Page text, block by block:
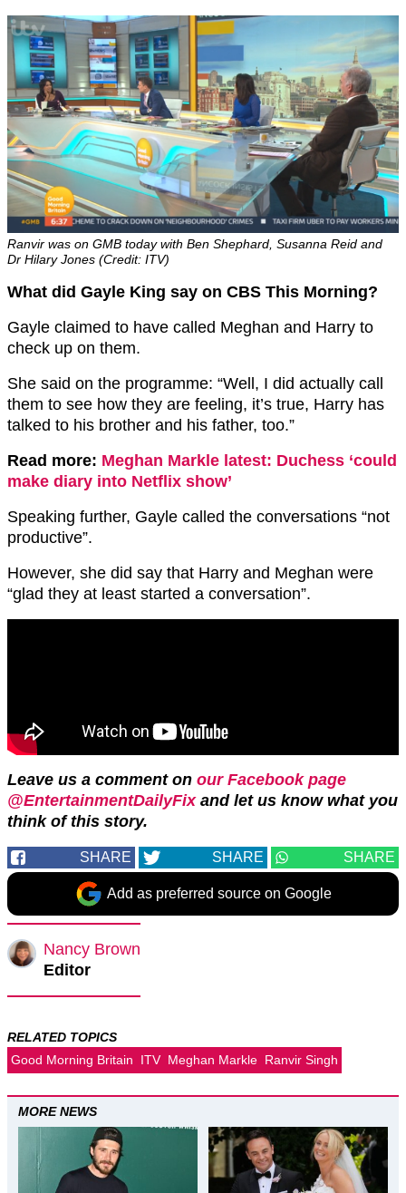
Ranvir was on GMB today with Ben Shephard, Susanna Reid and
Dr Hilary Jones (Credit: ITV)
What did Gayle King say on CBS This Morning?
Gayle claimed to have called Meghan and Harry to
check up on them.
She said on the programme: “Well, I did actually call
them to see how they are feeling, it’s true, Harry has
talked to his brother and his father, too.”
Read more: Meghan Markle latest: Duchess ‘could
make diary into Netflix show’
Speaking further, Gayle called the conversations “not
productive”.
However, she did say that Harry and Meghan were
“glad they at least started a conversation”.
Leave us a comment on our Facebook page
@EntertainmentDailyFixand let us know what you
think of this story.
SHARE SHARE SHARE
Add as preferred source on Google
Nancy Brown
Editor
RELATED TOPICS
Good Morning Britain
ITV Meghan Markle Ranvir Singh
MORE NEWS